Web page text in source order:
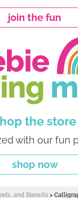
join the fun
the store
with our fun
shop now
and Stencils >